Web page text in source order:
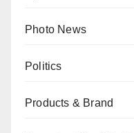
Photo News
Politics
Products & Brand